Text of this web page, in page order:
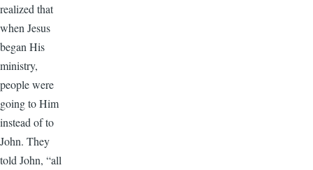
realized that
when Jesus
began His
ministry,
people were
going to Him
instead of to
John. They
told John, “all